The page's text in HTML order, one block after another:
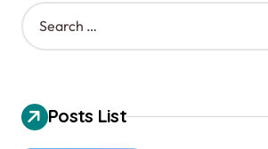
S
e
h
f
Posts List